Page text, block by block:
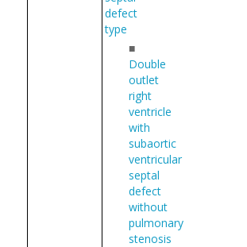
defect
type
■
Double
outlet
right
ventricle
with
subaortic
ventricular
septal
defect
without
pulmonary
stenosis